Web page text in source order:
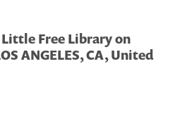
Free Library on
ANGELES, CA, United